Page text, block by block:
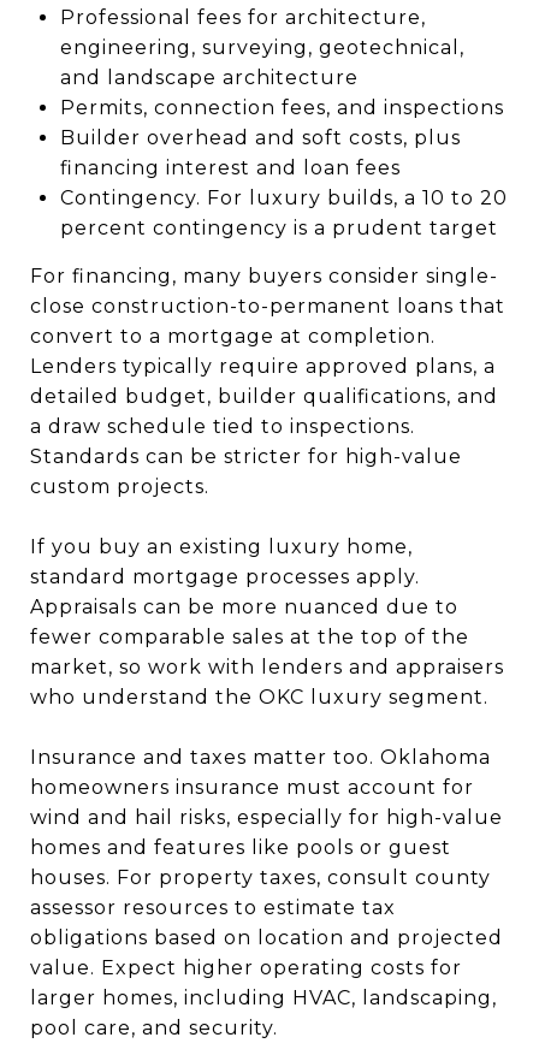
Professional fees for architecture,
engineering, surveying, geotechnical,
and landscape architecture
Permits, connection fees, and inspections
Builder overhead and soft costs, plus
financing interest and loan fees
Contingency. For luxury builds, a 10 to 20
percent contingency is a prudent target
For financing, many buyers consider single-
close construction-to-permanent loans that
convert to a mortgage at completion.
Lenders typically require approved plans, a
detailed budget, builder qualifications, and
a draw schedule tied to inspections.
Standards can be stricter for high-value
custom projects.
If you buy an existing luxury home,
standard mortgage processes apply.
Appraisals can be more nuanced due to
fewer comparable sales at the top of the
market, so work with lenders and appraisers
who understand the OKC luxury segment.
Insurance and taxes matter too. Oklahoma
homeowners insurance must account for
wind and hail risks, especially for high-value
homes and features like pools or guest
houses. For property taxes, consult county
assessor resources to estimate tax
obligations based on location and projected
value. Expect higher operating costs for
larger homes, including HVAC, landscaping,
pool care, and security.